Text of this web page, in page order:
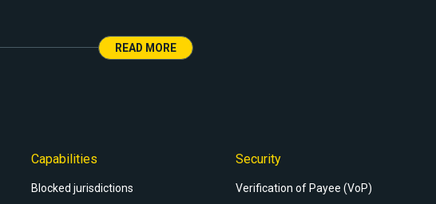
READ MORE
Capabilities
Blocked jurisdictions
Security
Verification of Payee (VoP)